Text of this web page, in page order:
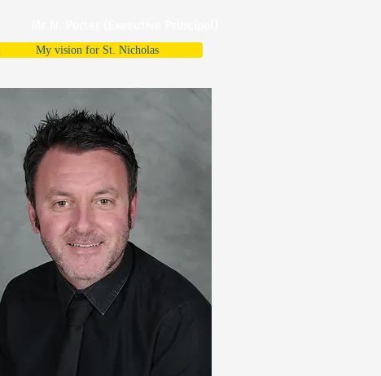
My vision for St. Nicholas